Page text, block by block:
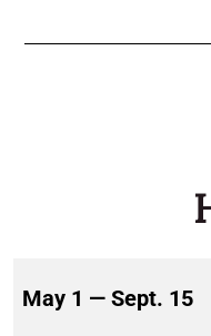
May 1 — Sept. 15